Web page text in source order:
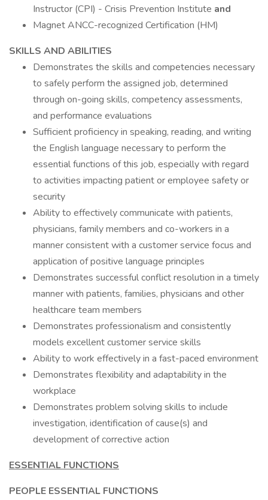
Instructor (CPI) - Crisis Prevention Institute and
Magnet ANCC-recognized Certification (HM)
SKILLS AND ABILITIES
Demonstrates the skills and competencies necessary
to safely perform the assigned job, determined
through on-going skills, competency assessments,
and performance evaluations
Sufficient proficiency in speaking, reading, and writing
the English language necessary to perform the
essential functions of this job, especially with regard
to activities impacting patient or employee safety or
security
Ability to effectively communicate with patients,
physicians, family members and co-workers in a
manner consistent with a customer service focus and
application of positive language principles
Demonstrates successful conflict resolution in a timely
manner with patients, families, physicians and other
healthcare team members
Demonstrates professionalism and consistently
models excellent customer service skills
Ability to work effectively in a fast-paced environment
Demonstrates flexibility and adaptability in the
workplace
Demonstrates problem solving skills to include
investigation, identification of cause(s) and
development of corrective action
ESSENTIAL FUNCTIONS
PEOPLE ESSENTIAL FUNCTIONS